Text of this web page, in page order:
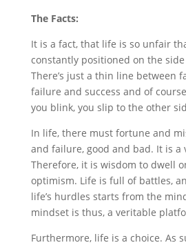
The Facts:
It is a fact, that life is so unfair
constantly positioned on the
There’s just a thin line between
failure and success and of
you blink, you slip to the other
In life, there must fortune and
and failure, good and bad. It is a
Therefore, it is wisdom to dwell
optimism. Life is full of battles,
life’s hurdles starts from the
mindset is thus, a veritable
Furthermore, life is a choice. As